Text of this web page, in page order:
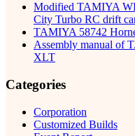
Modified TAMIYA
City Turbo RC drift
TAMIYA 58742
Assembly manual of
XLT
Categories
Corporation
Customized Builds